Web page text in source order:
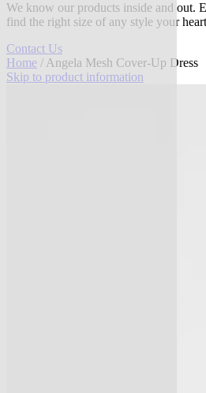
We know our products inside and out.
find the right size of any style your
Contact Us
Home / Angela Mesh Cover-Up Dress
Skip to product information